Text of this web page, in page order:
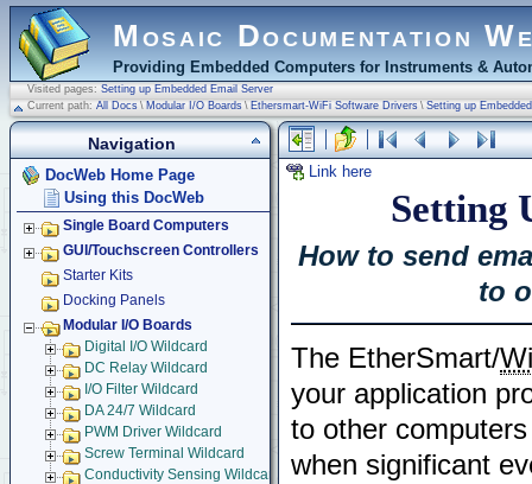
Mosaic Documentation
Providing Embedded Computers for Instruments &
Visited pages: Setting up Embedded Email Server
Current path: All Docs \ Modular I/O Boards \ Ethersmart-WiFi Software Drivers \ Setting up
Link here
Setting
How to send
to
The EtherSmart/
your application
to other
when significant
Navigation
DocWeb Home Page
Using this DocWeb
Single Board Computers
GUI/Touchscreen Controllers
Starter Kits
Docking Panels
Modular I/O Boards
Digital I/O Wildcard
DC Relay Wildcard
I/O Filter Wildcard
DA 24/7 Wildcard
PWM Driver Wildcard
Screw Terminal Wildcard
Conductivity Sensing Wildcard